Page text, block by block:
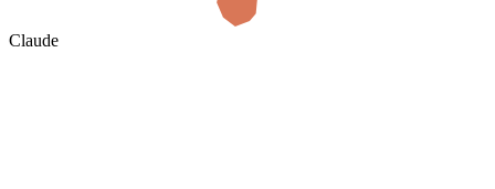
Claude